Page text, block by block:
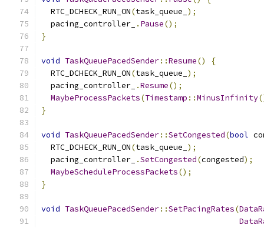
  RTC_DCHECK_RUN_ON
(task_queue_ );
  pacing_controller_
. Pause();
}
void TaskQueuePacedSender::Resume()
{
  RTC_DCHECK_RUN_ON
(task_queue_ );
  pacing_controller_
.Resume();
MaybeProcessPackets(Timestamp ::MinusInfinity
}
void TaskQueuePacedSender::SetCongested(bool
  RTC_DCHECK_RUN_ON
(task_queue_ );
  pacing_controller_
.SetCongested(congested);
MaybeScheduleProcessPackets();
}
void TaskQueuePacedSender::SetPacingRates(